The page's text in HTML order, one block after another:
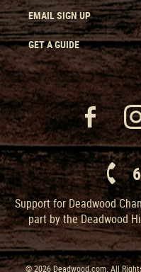
EMAIL SIGN UP
GET A GUIDE
Support for Deadwood
part by the Deadwood
© 2026 Deadwood.com. All